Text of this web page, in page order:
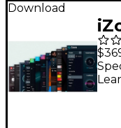
Download